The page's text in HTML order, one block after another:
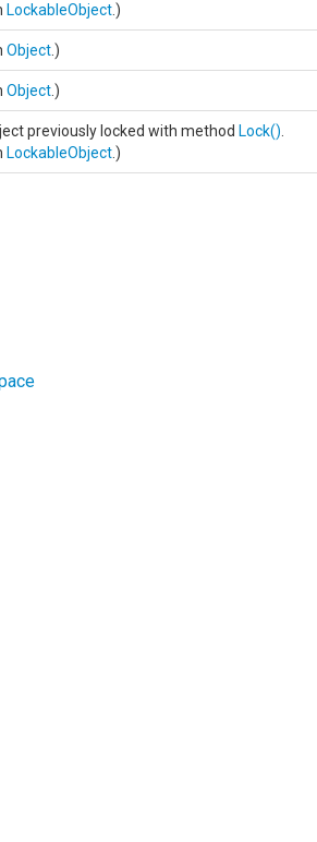
LockableObject.)
Object.)
Object.)
previously locked with method Lock()
LockableObject.)